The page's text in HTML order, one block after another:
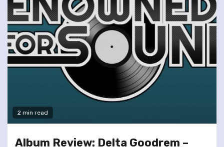
2 min read
Album Review: Delta Goodrem –